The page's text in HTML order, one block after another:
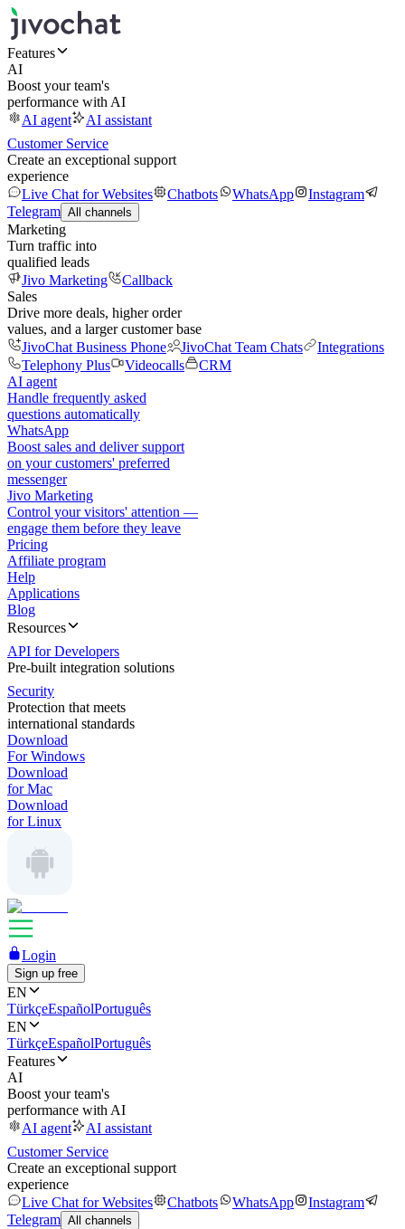
Features
AI
Boost your team's
performance with AI
AI agent
AI assistant
Customer Service
Create an exceptional support
experience
Live Chat for Websites
Chatbots WhatsApp
Instagram
Telegram All channels
Marketing
Turn traffic into
qualified leads
Jivo Marketing
Callback
Sales
Drive more deals, higher order
values, and a larger customer base
JivoChat Business Phone
JivoChat Team Chats
Integrations
Telephony Plus
Videocalls
CRM
AI agent
Handle frequently asked
questions automatically
WhatsApp
Boost sales and deliver support
on your customers' preferred
messenger
Jivo Marketing
Control your visitors' attention —
engage them before they leave
Pricing
Affiliate program
Help
Applications
Blog
Resources
API for Developers
Pre-built integration solutions
Security
Protection that meets
international standards
Download
For Windows
Download
for Mac
Download
for Linux
Login
Sign up free
EN
TürkçeEspañolPortuguês
EN
TürkçeEspañolPortuguês
Features
AI
Boost your team's
performance with AI
AI agent
AI assistant
Customer Service
Create an exceptional support
experience
Live Chat for Websites
Chatbots WhatsApp
Instagram
Telegram All channels